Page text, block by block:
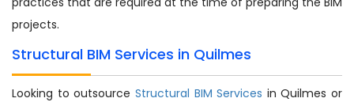
projects.
Structural BIM Services in Quilmes
Looking to outsource Structural BIM Services in Quilmes or